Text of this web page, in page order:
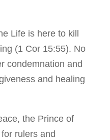
Life is here to kill
(1 Cor 15:55). No
condemnation and
and healing
the Prince of
rulers and